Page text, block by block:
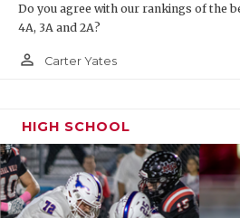
Do you agree with our rankings of the
4A, 3A and 2A?
person_outline Carter Yates
HIGH SCHOOL